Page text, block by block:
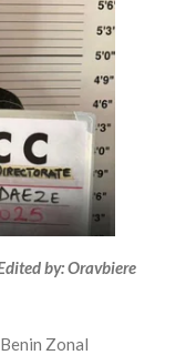
by: Oravbiere
Zonal